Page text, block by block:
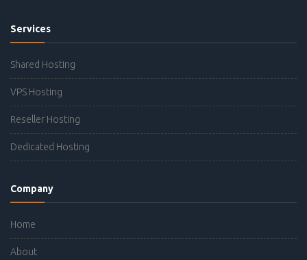
Services
Shared Hosting
VPS Hosting
Reseller Hosting
Dedicated Hosting
Company
Home
About